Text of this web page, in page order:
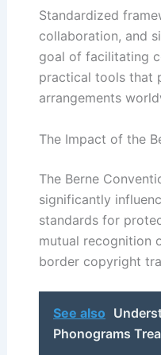
Standardized
collaboration, and
goal of facilitating
practical tools that
arrangements
The Impact of the
The Berne
significantly
standards for
mutual recognition
border copyright
See also
Phonograms